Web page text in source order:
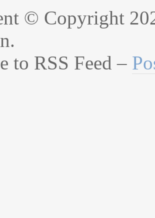
© Copyright
to RSS Feed –